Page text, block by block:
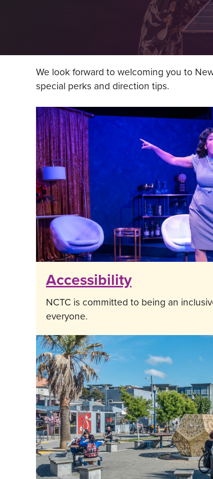
We look forward to welcoming you to
special perks and direction tips.
Accessibility
NCTC is committed to being an
everyone.